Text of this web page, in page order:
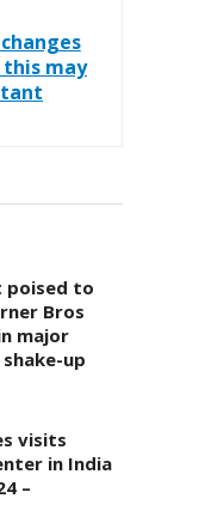
this may
poised to
Bros
major
up
visits
in India
–